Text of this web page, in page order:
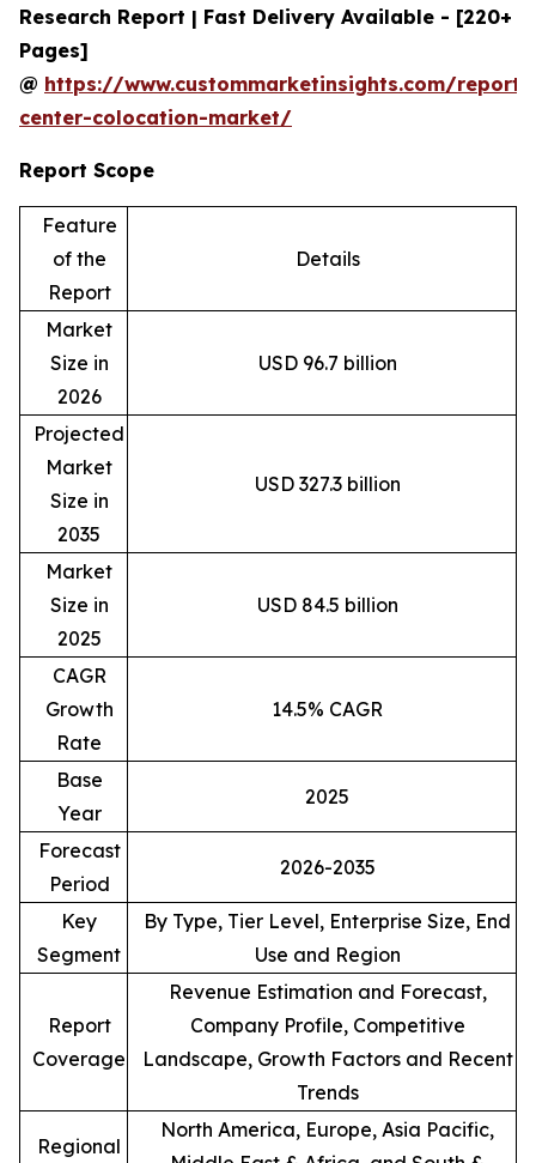
Research Report | Fast Delivery Available - [220+
Pages]
@ https://www.custommarketinsights.com/
center-colocation-market/
Report Scope
Feature
of the
Report
Details
Market
Size in
2026
USD 96.7 billion
Projected
Market
Size in
2035
USD 327.3 billion
Market
Size in
2025
USD 84.5 billion
CAGR
Growth
Rate
14.5% CAGR
Base
Year
2025
Forecast
Period
2026-2035
Key
Segment
By Type, Tier Level, Enterprise Size, End
Use and Region
Report
Coverage
Revenue Estimation and Forecast,
Company Profile, Competitive
Landscape, Growth Factors and Recent
Trends
Regional
North America, Europe, Asia Pacific,